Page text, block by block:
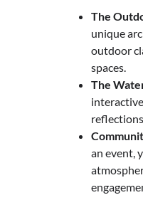
The
unique
outdoor
spaces.
The
an event,